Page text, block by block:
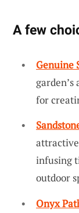
A few
Genuine
for
infusing
outdoor
Onyx